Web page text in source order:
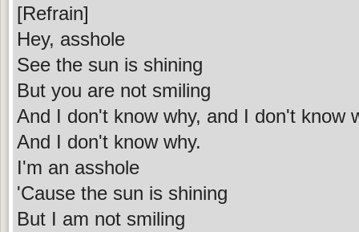
[Refrain]
Hey, asshole
See the sun is shining
But you are not smiling
And I don't know why, and I don't know
And I don't know why.
I'm an asshole
'Cause the sun is shining
But I am not smiling